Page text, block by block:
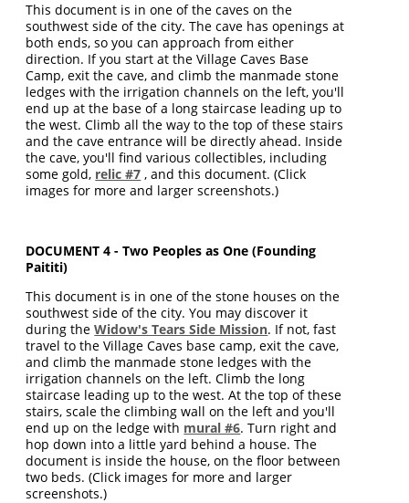
This document is in one of the caves on the
southwest side of the city. The cave has openings at
both ends, so you can approach from either
direction. If you start at the Village Caves Base
Camp, exit the cave, and climb the manmade stone
ledges with the irrigation channels on the left, you'll
end up at the base of a long staircase leading up to
the west. Climb all the way to the top of these stairs
and the cave entrance will be directly ahead. Inside
the cave, you'll find various collectibles, including
some gold, relic #7 , and this document. (Click
images for more and larger screenshots.)
DOCUMENT 4 - Two Peoples as One (Founding
Paititi)
This document is in one of the stone houses on the
southwest side of the city. You may discover it
during theWidow's Tears Side Mission. If not, fast
travel to the Village Caves base camp, exit the cave,
and climb the manmade stone ledges with the
irrigation channels on the left. Climb the long
staircase leading up to the west. At the top of these
stairs, scale the climbing wall on the left and you'll
end up on the ledge with mural #6. Turn right and
hop down into a little yard behind a house. The
document is inside the house, on the floor between
two beds. (Click images for more and larger
screenshots.)